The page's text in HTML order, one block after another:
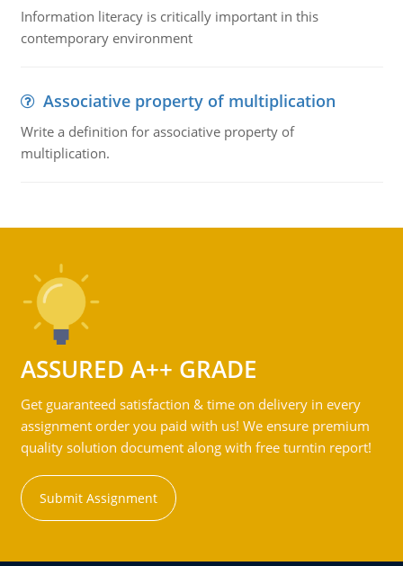
Information literacy is critically important in this
contemporary environment
Associative property of multiplication
Write a definition for associative property of
multiplication.
ASSURED A++ GRADE
Get guaranteed satisfaction & time on delivery in every
assignment order you paid with us! We ensure premium
quality solution document along with free turntin report!
Submit Assignment